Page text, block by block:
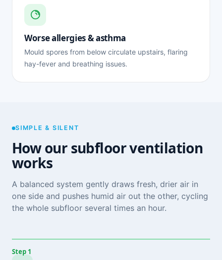
Worse allergies & asthma
Mould spores from below circulate upstairs, flaring
hay-fever and breathing issues.
SIMPLE & SILENT
How our subfloor ventilation
works
A balanced system gently draws fresh, drier air in
one side and pushes humid air out the other, cycling
the whole subfloor several times an hour.
Step 1